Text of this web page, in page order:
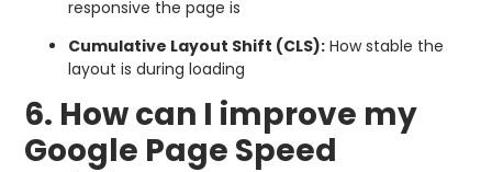
responsive the page is
Cumulative Layout Shift (CLS): How stable the
layout is during loading
6. How can I improve my
Google Page Speed